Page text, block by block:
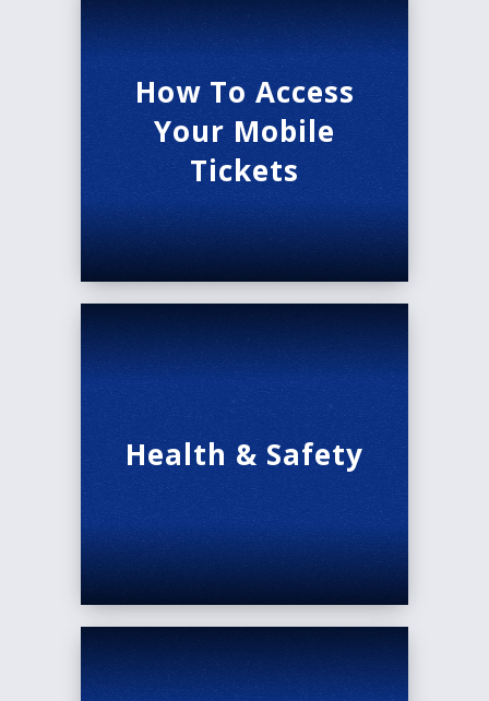
How To Access
Your Mobile
Tickets
Health & Safety